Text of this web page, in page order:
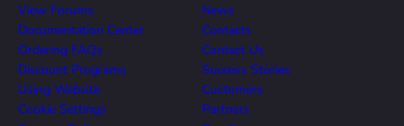
View Forums
Documentation Center
Ordering FAQs
Discount Programs
Using Website
Cookie Settings
News
Contacts
Contact Us
Success Stories
Customers
Partners